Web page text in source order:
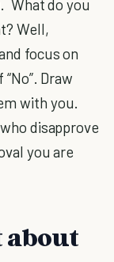
What do you
Well,
focus on
Draw
with you.
disapprove
you are
about